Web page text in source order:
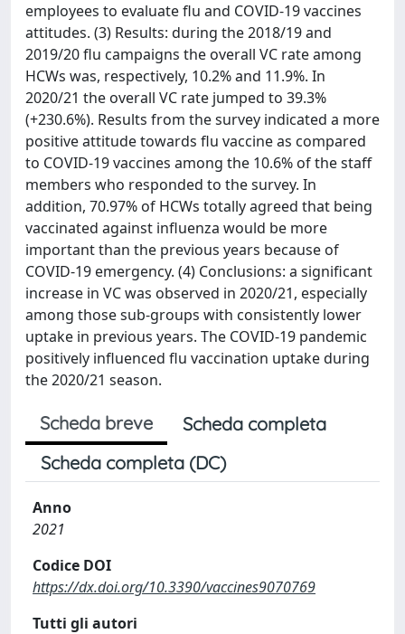
employees to evaluate flu and COVID-19 vaccines
attitudes. (3) Results: during the 2018/19 and
2019/20 flu campaigns the overall VC rate among
HCWs was, respectively, 10.2% and 11.9%. In
2020/21 the overall VC rate jumped to 39.3%
(+230.6%). Results from the survey indicated a more
positive attitude towards flu vaccine as compared
to COVID-19 vaccines among the 10.6% of the staff
members who responded to the survey. In
addition, 70.97% of HCWs totally agreed that being
vaccinated against influenza would be more
important than the previous years because of
COVID-19 emergency. (4) Conclusions: a significant
increase in VC was observed in 2020/21, especially
among those sub-groups with consistently lower
uptake in previous years. The COVID-19 pandemic
positively influenced flu vaccination uptake during
the 2020/21 season.
Scheda breve
Scheda completa
Scheda completa (DC)
Anno
2021
Codice DOI
https://dx.doi.org/10.3390/vaccines9070769
Tutti gli autori